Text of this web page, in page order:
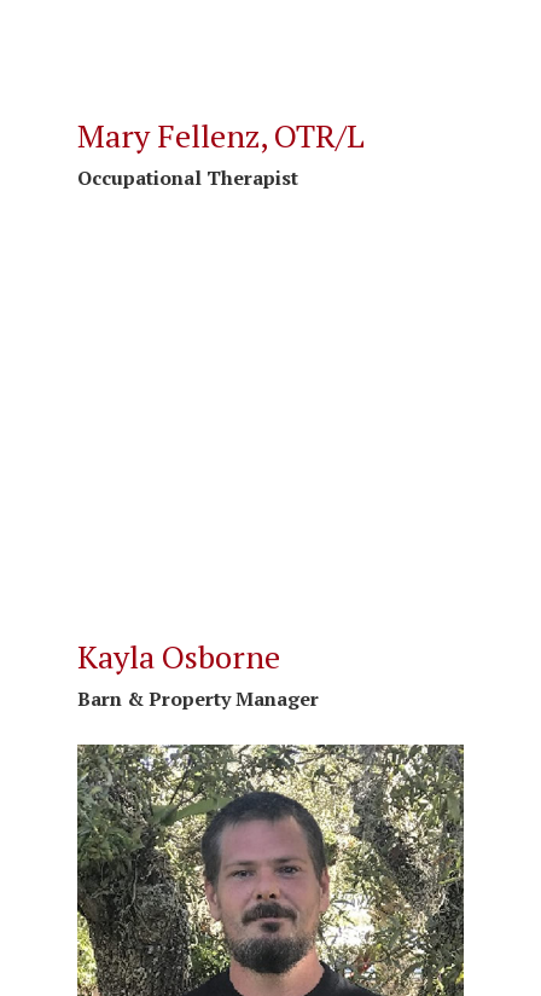
Mary Fellenz, OTR/L
Occupational Therapist
Kayla Osborne
Barn & Property Manager